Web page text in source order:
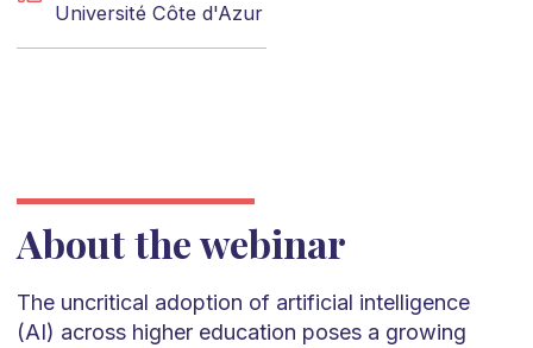
Université Côte d'Azur
About the webinar
The uncritical adoption of artificial intelligence
(AI) across higher education poses a growing